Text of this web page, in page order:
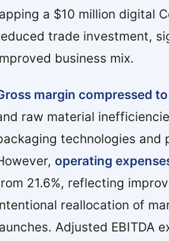
a $10 million digital
trade investment,
business mix.
margin compressed
raw material
technologies
operating
21.6%, reflecting
reallocation of
Adjusted EBITDA